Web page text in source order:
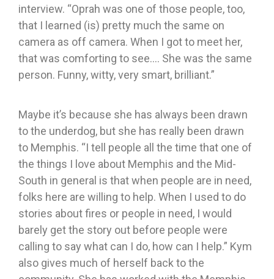
interview. “Oprah was one of those people, too,
that I learned (is) pretty much the same on
camera as off camera. When I got to meet her,
that was comforting to see…. She was the same
person. Funny, witty, very smart, brilliant.”
Maybe it’s because she has always been drawn
to the underdog, but she has really been drawn
to Memphis. “I tell people all the time that one of
the things I love about Memphis and the Mid-
South in general is that when people are in need,
folks here are willing to help. When I used to do
stories about fires or people in need, I would
barely get the story out before people were
calling to say what can I do, how can I help.” Kym
also gives much of herself back to the